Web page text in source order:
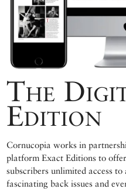
The
Edition
Cornucopia works in
platform Exact Editions to
subscribers unlimited access
fascinating back issues and